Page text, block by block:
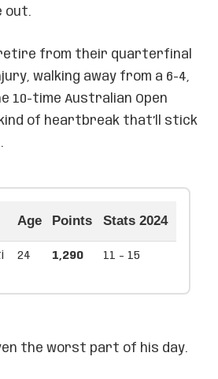
out.
from their quarterfinal
walking away from a 6-4,
10-time Australian Open
of heartbreak that’ll stick
Age Points Stats 2024
24 1,290 11 - 15
the worst part of his day.